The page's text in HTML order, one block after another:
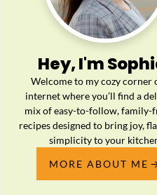
Hey, I'm
Welcome to my cozy corner
internet where you’ll find a
mix of easy-to-follow, family-
recipes designed to bring joy,
simplicity to your
MORE ABOUT ME